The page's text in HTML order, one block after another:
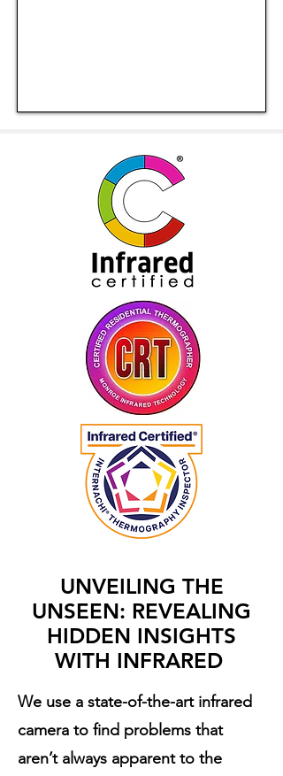
UNVEILING THE
UNSEEN: REVEALING
HIDDEN INSIGHTS
WITH INFRARED
We use a state-of-the-art infrared
camera to find problems that
aren’t always apparent to the